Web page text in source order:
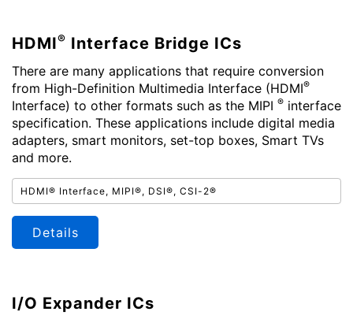
HDMI® Interface Bridge ICs
There are many applications that require conversion
from High-Definition Multimedia Interface (HDMI®
Interface) to other formats such as the MIPI ® interface
specification. These applications include digital media
adapters, smart monitors, set-top boxes, Smart TVs
and more.
HDMI® Interface, MIPI®, DSI®, CSI-2®
Details
I/O Expander ICs